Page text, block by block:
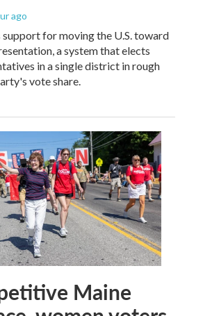
ago
support for moving the U.S. toward
a system that elects
in a single district in rough
vote share.
Maine